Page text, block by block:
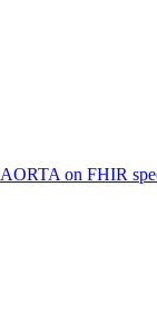
AORTA on FHIR